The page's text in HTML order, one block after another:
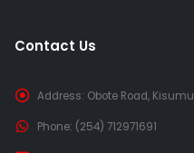
Contact Us
Address: Obote Road, Kisumu
Phone: (254) 712971691